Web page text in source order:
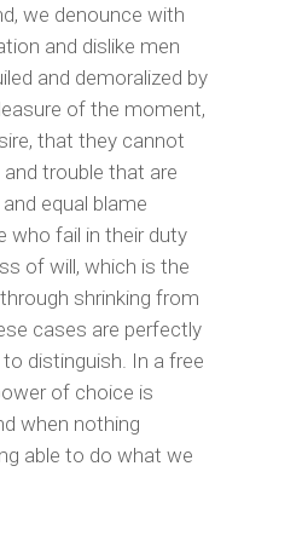
we denounce with
and dislike men
and demoralized by
of the moment,
that they cannot
trouble that are
equal blame
who fail in their duty
of will, which is the
shrinking from
cases are perfectly
distinguish. In a free
of choice is
when nothing
able to do what we